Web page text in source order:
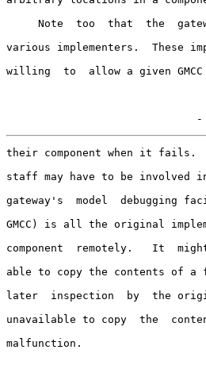
Note  too  that  the
various implementers.  These
willing  to  allow a given
-
their component when it fails.
staff may have to be involved
gateway's  model  debugging
GMCC) is all the original
component  remotely.   It
able to copy the contents of
later  inspection  by  the
unavailable to copy  the
malfunction.